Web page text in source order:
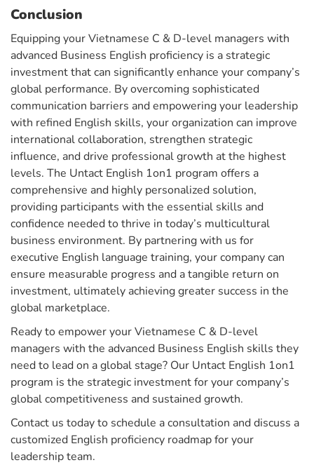
Conclusion
Equipping your Vietnamese C & D-level managers with
advanced Business English proficiency is a strategic
investment that can significantly enhance your company’s
global performance. By overcoming sophisticated
communication barriers and empowering your leadership
with refined English skills, your organization can improve
international collaboration, strengthen strategic
influence, and drive professional growth at the highest
levels. The Untact English 1on1 program offers a
comprehensive and highly personalized solution,
providing participants with the essential skills and
confidence needed to thrive in today’s multicultural
business environment. By partnering with us for
executive English language training, your company can
ensure measurable progress and a tangible return on
investment, ultimately achieving greater success in the
global marketplace.
Ready to empower your Vietnamese C & D-level
managers with the advanced Business English skills they
need to lead on a global stage? Our Untact English 1on1
program is the strategic investment for your company’s
global competitiveness and sustained growth.
Contact us today to schedule a consultation and discuss a
customized English proficiency roadmap for your
leadership team.